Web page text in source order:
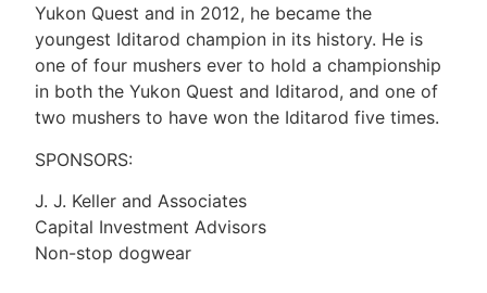
Yukon Quest and in 2012, he became the
youngest Iditarod champion in its history. He is
one of four mushers ever to hold a championship
in both the Yukon Quest and Iditarod, and one of
two mushers to have won the Iditarod five times.
SPONSORS:
J. J. Keller and Associates
Capital Investment Advisors
Non-stop dogwear